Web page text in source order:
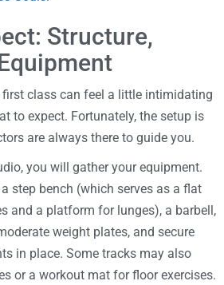
Structure,
class can feel a little intimidating
to expect. Fortunately, the setup is
are always there to guide you.
you will gather your equipment.
step bench (which serves as a flat
and a platform for lunges), a barbell,
weight plates, and secure
in place. Some tracks may also
or a workout mat for floor exercises.